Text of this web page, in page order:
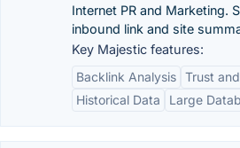
Internet PR and Marketing.
inbound link and site
Key Majestic features:
Backlink Analysis Trust
Historical Data
Large